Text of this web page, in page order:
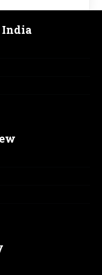
India